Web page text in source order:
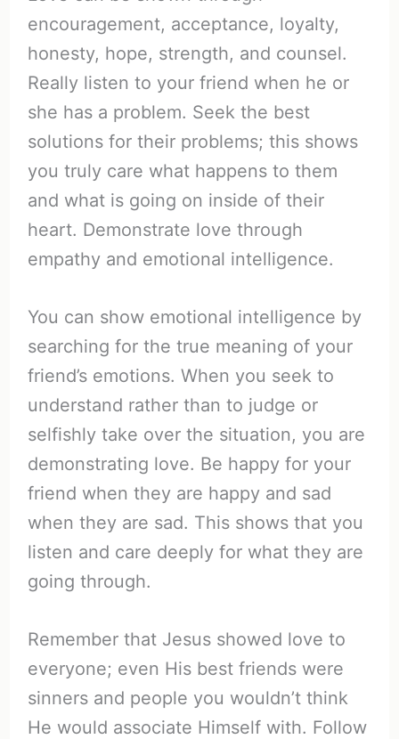
encouragement, acceptance, loyalty,
honesty, hope, strength, and counsel.
Really listen to your friend when he or
she has a problem. Seek the best
solutions for their problems; this shows
you truly care what happens to them
and what is going on inside of their
heart. Demonstrate love through
empathy and emotional intelligence.
You can show emotional intelligence by
searching for the true meaning of your
friend’s emotions. When you seek to
understand rather than to judge or
selfishly take over the situation, you are
demonstrating love. Be happy for your
friend when they are happy and sad
when they are sad. This shows that you
listen and care deeply for what they are
going through.
Remember that Jesus showed love to
everyone; even His best friends were
sinners and people you wouldn’t think
He would associate Himself with. Follow